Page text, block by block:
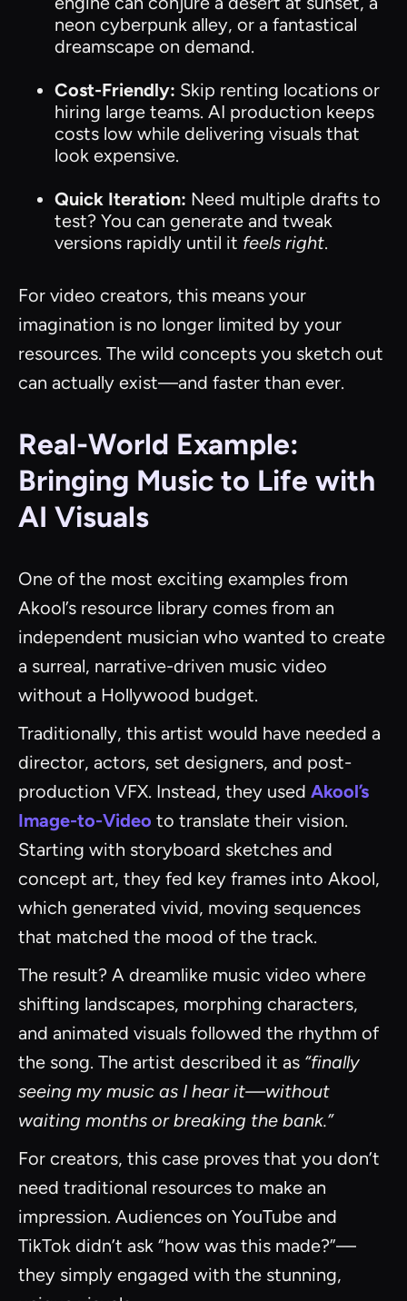
neon cyberpunk alley, or a fantastical
dreamscape on demand.
Cost-Friendly: Skip renting locations or
hiring large teams. AI production keeps
costs low while delivering visuals that
look expensive.
Quick Iteration: Need multiple drafts to
test? You can generate and tweak
versions rapidly until it feels right.
For video creators, this means your
imagination is no longer limited by your
resources. The wild concepts you sketch out
can actually exist—and faster than ever.
Real-World Example:
Bringing Music to Life with
AI Visuals
One of the most exciting examples from
Akool’s resource library comes from an
independent musician who wanted to create
a surreal, narrative-driven music video
without a Hollywood budget.
Traditionally, this artist would have needed a
director, actors, set designers, and post-
production VFX. Instead, they used Akool’s
Image-to-Video to translate their vision.
Starting with storyboard sketches and
concept art, they fed key frames into Akool,
which generated vivid, moving sequences
that matched the mood of the track.
The result? A dreamlike music video where
shifting landscapes, morphing characters,
and animated visuals followed the rhythm of
the song. The artist described it as “finally
seeing my music as I hear it—without
waiting months or breaking the bank.”
For creators, this case proves that you don’t
need traditional resources to make an
impression. Audiences on YouTube and
TikTok didn’t ask “how was this made?”—
they simply engaged with the stunning,